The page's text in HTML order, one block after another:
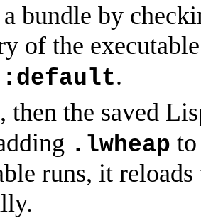
bundle by
of the
:default.
, then the saved
.lwheap
runs, it